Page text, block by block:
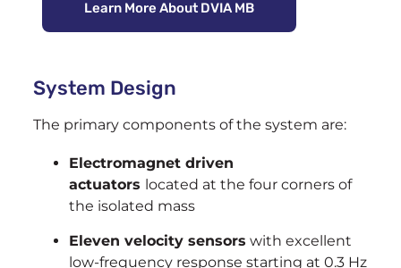
Learn More About DVIA MB
System Design
The primary components of the system are:
Electromagnet driven
actuators located at the four corners of
the isolated mass
Eleven velocity sensors with excellent
low-frequency response starting at 0.3 Hz